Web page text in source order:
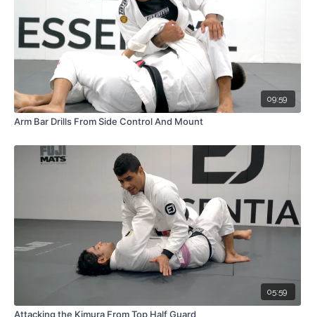
09:59
Arm Bar Drills From Side Control And Mount
05:59
Attacking the Kimura From Top Half Guard